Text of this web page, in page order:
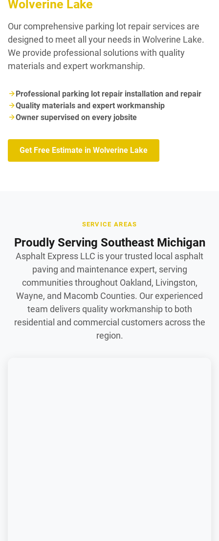
Wolverine Lake
Our comprehensive parking lot repair services are
designed to meet all your needs in Wolverine Lake.
We provide professional solutions with quality
materials and expert workmanship.
Professional parking lot repair installation and repair
Quality materials and expert workmanship
Owner supervised on every jobsite
Get Free Estimate in Wolverine Lake
SERVICE AREAS
Proudly Serving Southeast Michigan
Asphalt Express LLC is your trusted local asphalt
paving and maintenance expert, serving
communities throughout Oakland, Livingston,
Wayne, and Macomb Counties. Our experienced
team delivers quality workmanship to both
residential and commercial customers across the
region.